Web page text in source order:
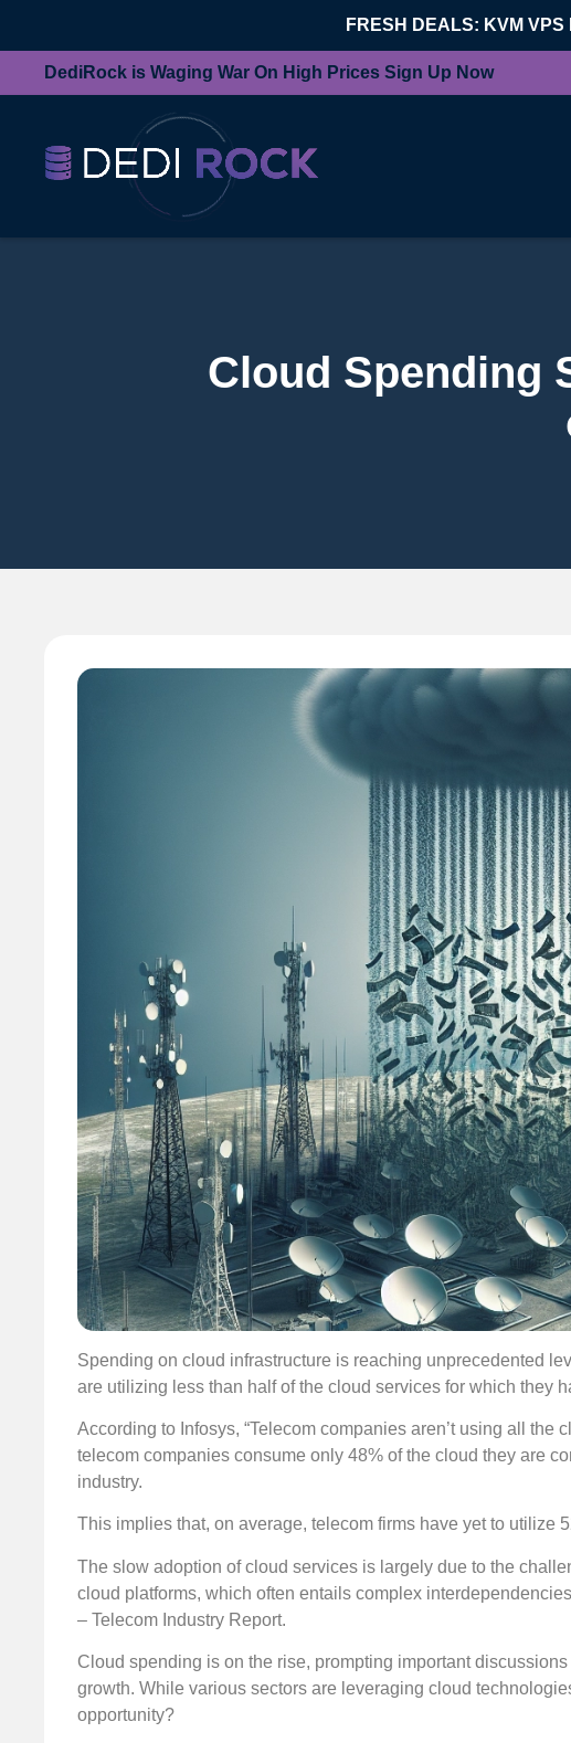
FRESH DEALS: KVM
DediRock is Waging War On High Prices Sign Up Now
Cloud Spending
Spending on cloud infrastructure is reaching unprecedented
are utilizing less than half of the cloud services for which they
According to Infosys, “Telecom companies aren’t using all
telecom companies consume only 48% of the cloud they are
industry.
This implies that, on average, telecom firms have yet to utilize
The slow adoption of cloud services is largely due to the
cloud platforms, which often entails complex
– Telecom Industry Report.
Cloud spending is on the rise, prompting important
growth. While various sectors are leveraging cloud
opportunity?